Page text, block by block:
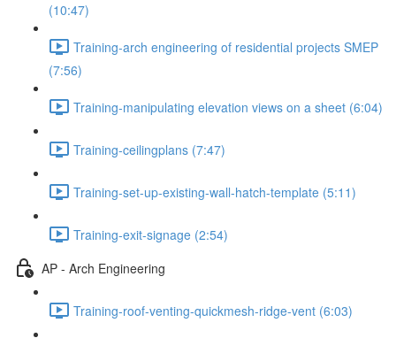
(10:47)
Training-arch engineering of residential projects SMEP
(7:56)
Training-manipulating elevation views on a sheet (6:04)
Training-ceilingplans (7:47)
Training-set-up-existing-wall-hatch-template (5:11)
Training-exit-signage (2:54)
AP - Arch Engineering
Training-roof-venting-quickmesh-ridge-vent (6:03)